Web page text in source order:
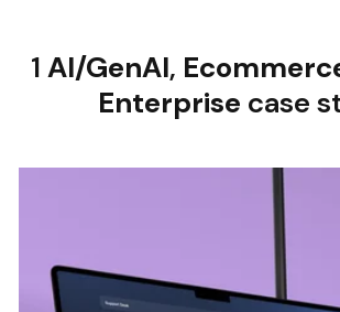
1 AI/GenAI,
Enterprise case